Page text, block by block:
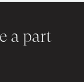
a part